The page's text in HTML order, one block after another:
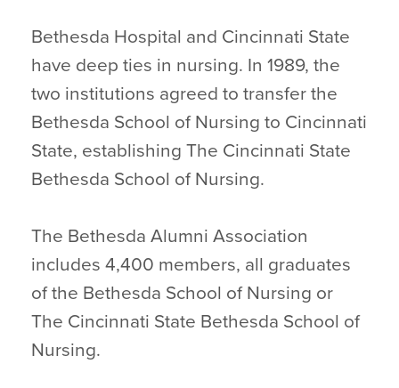
Bethesda Hospital and Cincinnati State
have deep ties in nursing. In 1989, the
two institutions agreed to transfer the
Bethesda School of Nursing to Cincinnati
State, establishing The Cincinnati State
Bethesda School of Nursing.
The Bethesda Alumni Association
includes 4,400 members, all graduates
of the Bethesda School of Nursing or
The Cincinnati State Bethesda School of
Nursing.